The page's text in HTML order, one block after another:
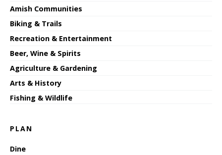
Amish Communities
Biking & Trails
Recreation & Entertainment
Beer, Wine & Spirits
Agriculture & Gardening
Arts & History
Fishing & Wildlife
PLAN
Dine